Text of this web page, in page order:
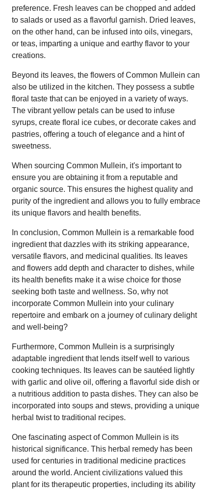
preference. Fresh leaves can be chopped and added
to salads or used as a flavorful garnish. Dried leaves,
on the other hand, can be infused into oils, vinegars,
or teas, imparting a unique and earthy flavor to your
creations.
Beyond its leaves, the flowers of Common Mullein can
also be utilized in the kitchen. They possess a subtle
floral taste that can be enjoyed in a variety of ways.
The vibrant yellow petals can be used to infuse
syrups, create floral ice cubes, or decorate cakes and
pastries, offering a touch of elegance and a hint of
sweetness.
When sourcing Common Mullein, it's important to
ensure you are obtaining it from a reputable and
organic source. This ensures the highest quality and
purity of the ingredient and allows you to fully embrace
its unique flavors and health benefits.
In conclusion, Common Mullein is a remarkable food
ingredient that dazzles with its striking appearance,
versatile flavors, and medicinal qualities. Its leaves
and flowers add depth and character to dishes, while
its health benefits make it a wise choice for those
seeking both taste and wellness. So, why not
incorporate Common Mullein into your culinary
repertoire and embark on a journey of culinary delight
and well-being?
Furthermore, Common Mullein is a surprisingly
adaptable ingredient that lends itself well to various
cooking techniques. Its leaves can be sautéed lightly
with garlic and olive oil, offering a flavorful side dish or
a nutritious addition to pasta dishes. They can also be
incorporated into soups and stews, providing a unique
herbal twist to traditional recipes.
One fascinating aspect of Common Mullein is its
historical significance. This herbal remedy has been
used for centuries in traditional medicine practices
around the world. Ancient civilizations valued this
plant for its therapeutic properties, including its ability